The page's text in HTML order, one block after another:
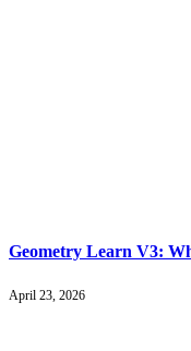
Geometry Learn V3:
April 23, 2026